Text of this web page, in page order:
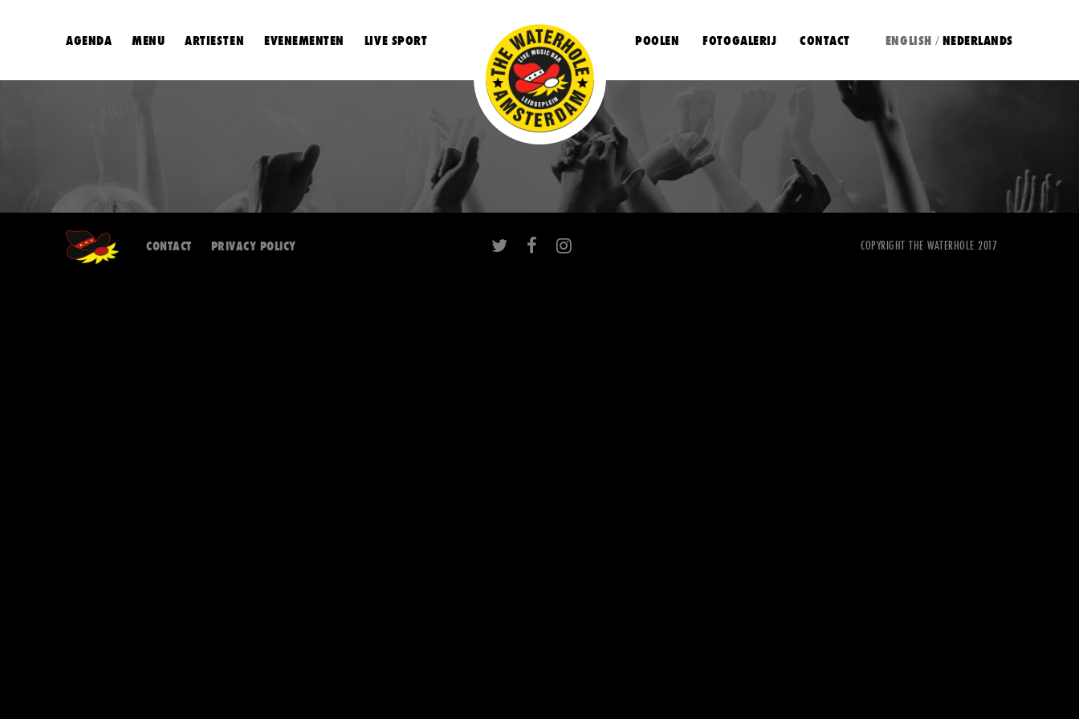
AGENDA MENU ARTIESTEN EVENEMENTEN LIVE SPORT POOLEN FOTOGALERIJ CONTACT ENGLISH / NEDERLANDS
CONTACT PRIVACY POLICY COPYRIGHT THE WATERHOLE 2017